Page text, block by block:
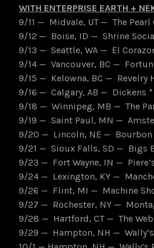
WITH ENTERPRISE EARTH +
9/11 — Midvale, UT — The Pearl
9/12 — Boise, ID — Shrine
9/13 — Seattle, WA — El
9/14 — Vancouver, BC —
9/15 — Kelowna, BC — Revelry
9/16 — Calgary, AB — Dickens *
9/18 — Winnipeg, MB — The
9/19 — Saint Paul, MN —
9/20 — Lincoln, NE — Bourbon
9/21 — Sioux Falls, SD — Bigs
9/23 — Fort Wayne, IN —
9/24 — Lexington, KY —
9/26 — Flint, MI — Machine
9/27 — Rochester, NY —
9/28 — Hartford, CT — The
9/29 — Hampton, NH —